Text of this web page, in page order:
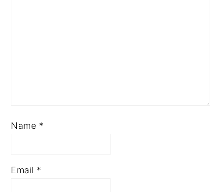
Name *
Email *